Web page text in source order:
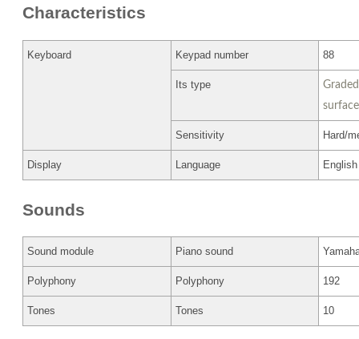
Characteristics
Keyboard Keypad number 88
Its type
Sensitivity Hard/
Display Language English
Sounds
Sound module Piano sound
Polyphony Polyphony 192
Tones Tones 10